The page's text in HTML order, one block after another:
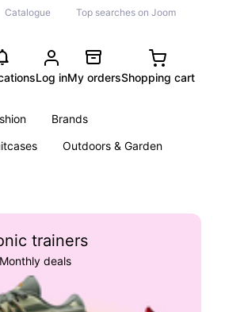
Catalogue Top searches on Joom
Log inMy ordersShopping cart
Brands
Outdoors & Garden
trainers
Monthly deals